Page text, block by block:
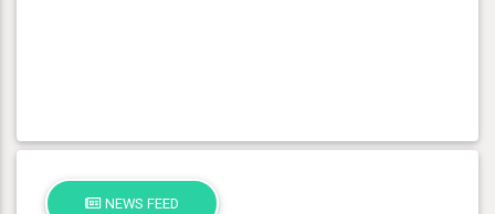
NEWS FEED